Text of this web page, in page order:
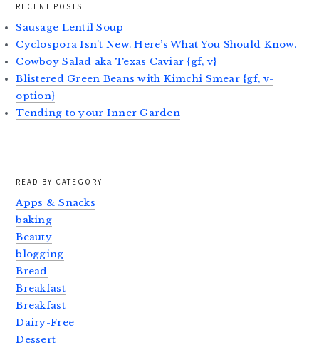
RECENT POSTS
Sausage Lentil Soup
Cyclospora Isn’t New. Here’s What You Should Know.
Cowboy Salad aka Texas Caviar {gf, v}
Blistered Green Beans with Kimchi Smear {gf, v-
option}
Tending to your Inner Garden
READ BY CATEGORY
Apps & Snacks
baking
Beauty
blogging
Bread
Breakfast
Breakfast
Dairy-Free
Dessert